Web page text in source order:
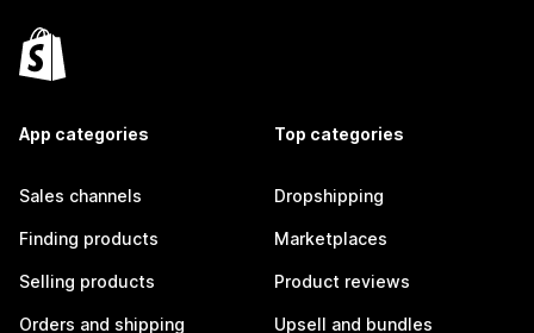
App categories
Sales channels
Finding products
Selling products
Orders and shipping
Top categories
Dropshipping
Marketplaces
Product reviews
Upsell and bundles